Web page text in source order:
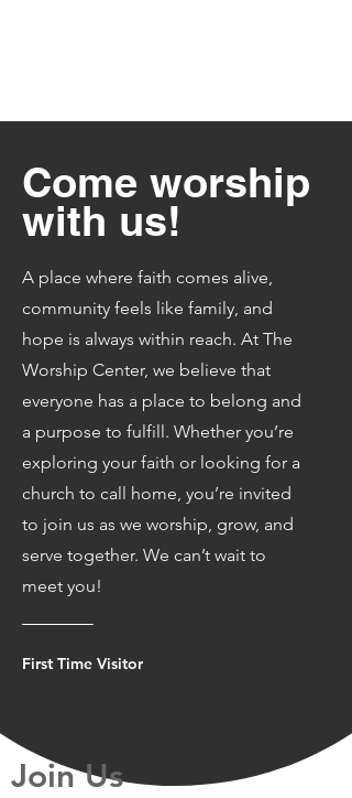
Come worship
with us!
A place where faith comes alive,
community feels like family, and
hope is always within reach. At The
Worship Center, we believe that
everyone has a place to belong and
a purpose to fulfill. Whether you’re
exploring your faith or looking for a
church to call home, you’re invited
to join us as we worship, grow, and
serve together. We can’t wait to
meet you!
First Time Visitor
Join Us